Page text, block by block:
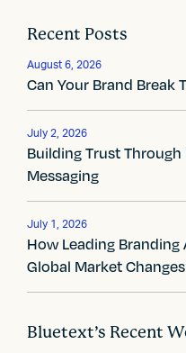
t
n
a
v
i
g
a
t
i
o
Recent Posts
August 6, 2026
Can Your Brand Break
July 2, 2026
Building Trust
Messaging
July 1, 2026
How Leading
Global Market Changes
Bluetext’s Recent